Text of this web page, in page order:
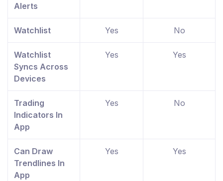
Alerts
Watchlist Yes No
Watchlist
Syncs Across
Devices
Yes Yes
Trading
Indicators In
App
Yes No
Can Draw
Trendlines In
App
Yes Yes